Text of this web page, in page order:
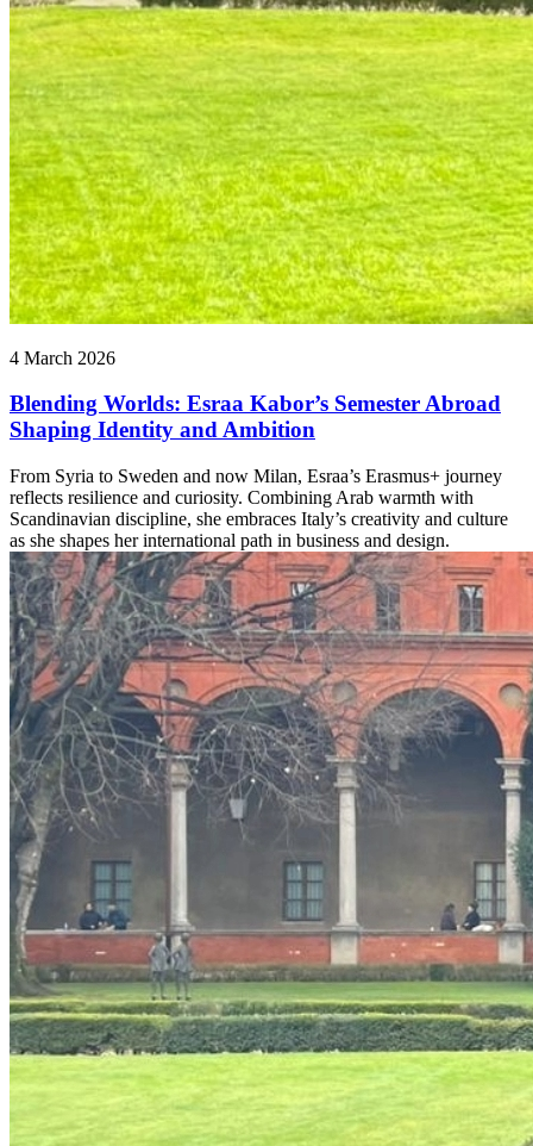
4 March 2026
Blending Worlds: Esraa Kabor’s Semester Abroad
Shaping Identity and Ambition
From Syria to Sweden and now Milan, Esraa’s Erasmus+ journey
reflects resilience and curiosity. Combining Arab warmth with
Scandinavian discipline, she embraces Italy’s creativity and culture
as she shapes her international path in business and design.